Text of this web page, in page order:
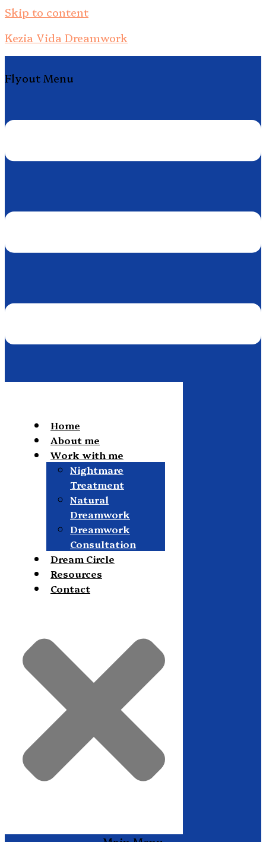
Skip to content
Kezia Vida Dreamwork
Flyout Menu
Home
About me
Work with me
Nightmare
Treatment
Natural
Dreamwork
Dreamwork
Consultation
Dream Circle
Resources
Contact